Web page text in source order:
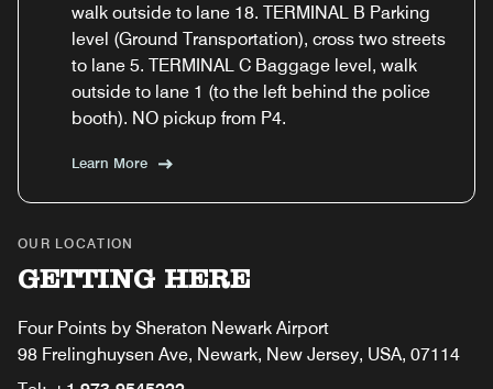
walk outside to lane 18. TERMINAL B Parking
level (Ground Transportation), cross two streets
to lane 5. TERMINAL C Baggage level, walk
outside to lane 1 (to the left behind the police
booth). NO pickup from P4.
Learn More
OUR LOCATION
GETTING HERE
Four Points by Sheraton Newark Airport
98 Frelinghuysen Ave, Newark, New Jersey, USA, 07114